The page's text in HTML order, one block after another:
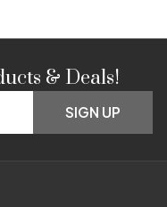
& Deals!
SIGN UP